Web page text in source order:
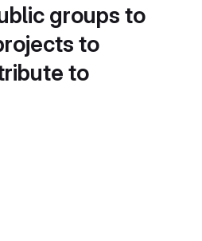
groups to
to
to